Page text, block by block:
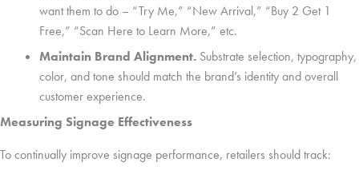
want them to do – “Try Me,” “New Arrival,” “Buy 2 Get 1
Free,” “Scan Here to Learn More,” etc.
Maintain Brand Alignment. Substrate selection, typography,
color, and tone should match the brand’s identity and overall
customer experience.
Measuring Signage Effectiveness
To continually improve signage performance, retailers should track: